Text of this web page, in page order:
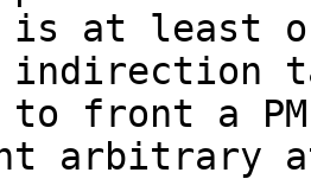
at least
indirection
to front a
arbitrary